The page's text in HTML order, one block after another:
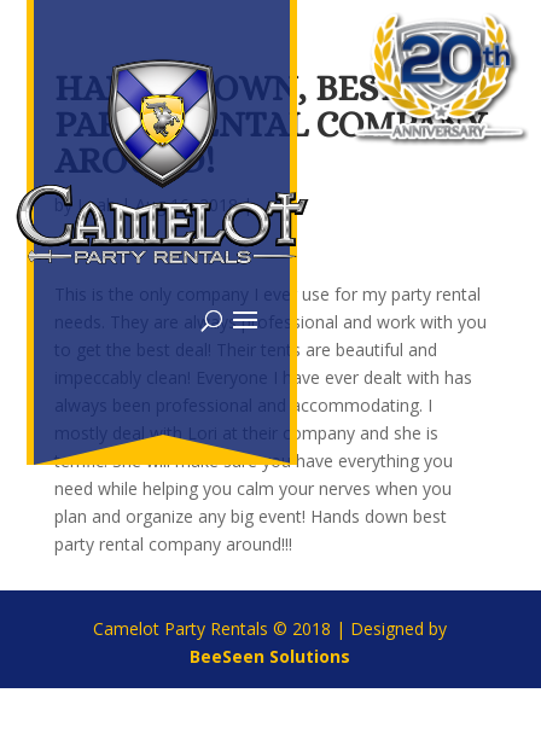
HANDS DOWN, BEST
PARTY RENTAL COMPANY
AROUND!
by Leah|Aug 16, 2018|
This is the only company I ever use for my party rental
needs. They are always professional and work with you
to get the best deal! Their tents are beautiful and
impeccably clean! Everyone I have ever dealt with has
always been professional and accommodating. I
mostly deal with Lori at their company and she is
terrific! She will make sure you have everything you
need while helping you calm your nerves when you
plan and organize any big event! Hands down best
party rental company around!!!
Camelot Party Rentals © 2018 | Designed by
BeeSeen Solutions